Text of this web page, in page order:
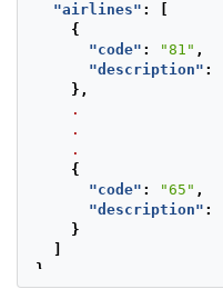
"airlines" :
{
"code" : "81" ,
"description" :
},
.
.
.
{
"code" : "65" ,
"description" :
}
}